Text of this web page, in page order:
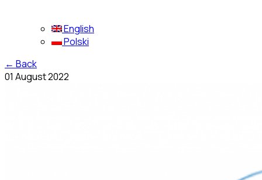
English
Polski
← Back
01 August 2022